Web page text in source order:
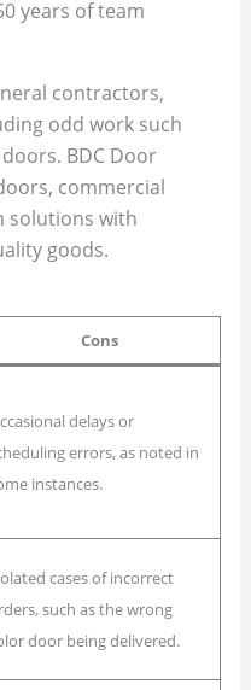
years of team
contractors,
odd work such
BDC Door
commercial
solutions with
goods.
Cons
delays or
errors, as noted in
instances.
cases of incorrect
such as the wrong
door being delivered.